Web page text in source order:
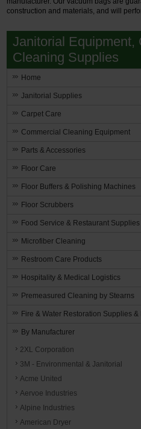
construction and materials, and will
Janitorial Equipment,
Cleaning Supplies
Home
Janitorial Supplies
Carpet Care
Commercial Cleaning Equipment
Parts & Accessories
Floor Care
Floor Buffers & Polishing Machines
Floor Scrubbers
Food Service & Restaurant Supplies
Microfiber Cleaning
Restroom Care Products
Hospitality & Medical Logistics
Premeasured Cleaning by Stearns
Fire & Water Restoration Supplies
By Manufacturer
2XL Corporation
3M - Environmental & Janitorial
Acme United
Aervoe Industries
Alpine Industries
American Dryer